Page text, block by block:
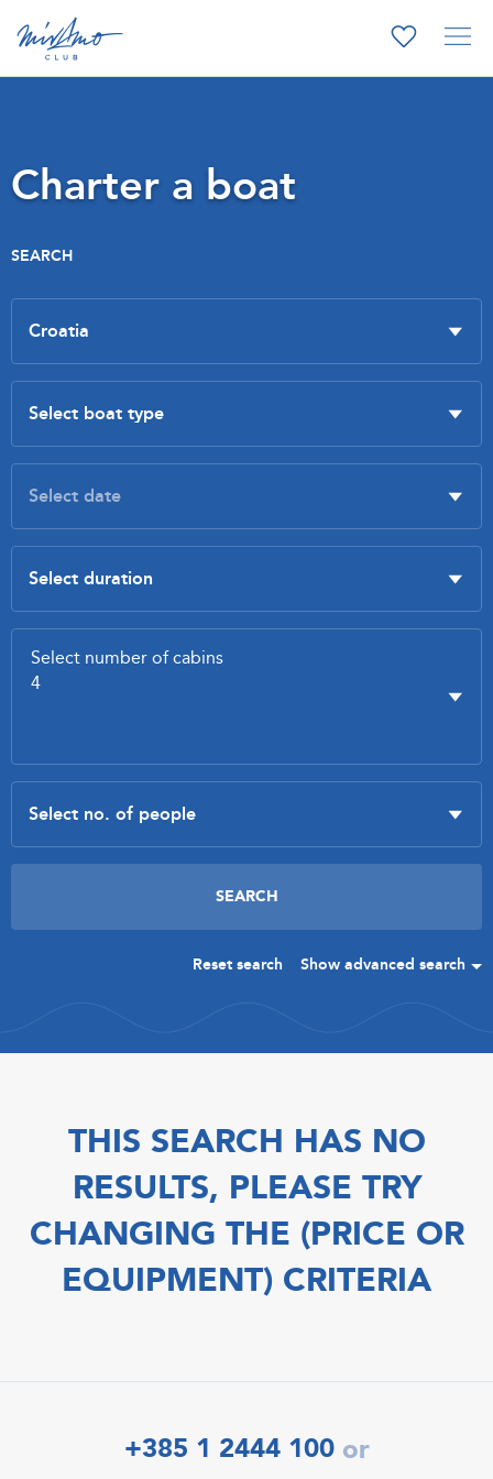
Charter a boat
SEARCH
Reset search Show advanced search
THIS SEARCH HAS NO
RESULTS, PLEASE TRY
CHANGING THE (PRICE OR
EQUIPMENT) CRITERIA
+385 1 2444 100 or